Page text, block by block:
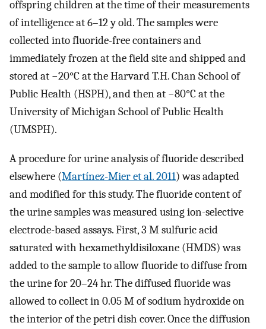
offspring children at the time of their measurements
of intelligence at 6–12 y old. The samples were
collected into fluoride-free containers and
immediately frozen at the field site and shipped and
stored at −20°Cat the Harvard T.H. Chan School of
Public Health (HSPH), and then at −80°Cat the
University of Michigan School of Public Health
(UMSPH).
A procedure for urine analysis of fluoride described
elsewhere (Martínez-Mier et al. 2011) was adapted
and modified for this study. The fluoride content of
the urine samples was measured using ion-selective
electrode-based assays. First, 3 M sulfuric acid
saturated with hexamethyldisiloxane (HMDS) was
added to the sample to allow fluoride to diffuse from
the urine for 20–24 hr. The diffused fluoride was
allowed to collect in 0.05 M of sodium hydroxide on
the interior of the petri dish cover. Once the diffusion